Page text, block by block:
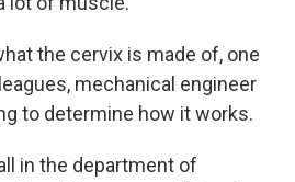
the cervix is made of, one
mechanical engineer
to determine how it works.
in the department of